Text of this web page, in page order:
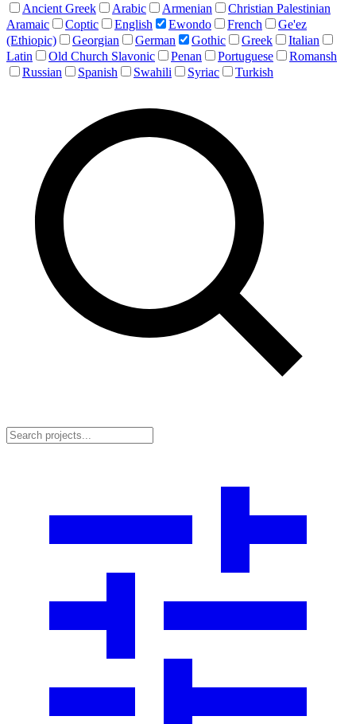
Ancient Greek
Arabic Armenian
Christian Palestinian
Aramaic
Coptic English Ewondo French
Ge'ez
(Ethiopic)
Georgian German Gothic Greek
Italian
Latin
Old Church Slavonic Penan Portuguese
Romansh
Russian
Spanish Swahili Syriac Turkish